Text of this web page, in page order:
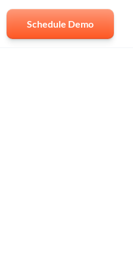
Schedule Demo